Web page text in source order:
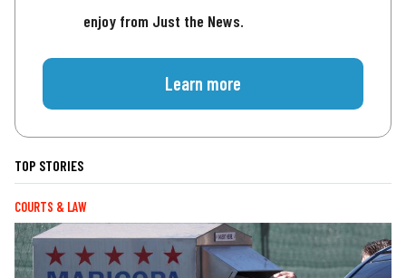
enjoy from Just the News.
Learn more
TOP STORIES
COURTS & LAW